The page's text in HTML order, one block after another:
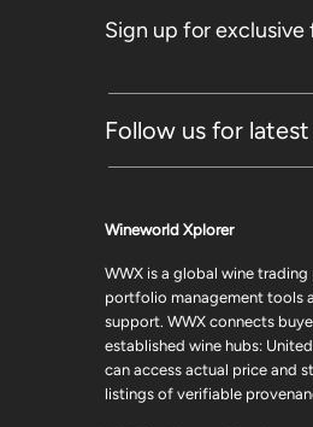
Sign up for
Follow us for
Wineworld Xplorer
WWX is a global wine
portfolio management tools
support. WWX connects
established wine hubs:
can access actual price and
listings of verifiable